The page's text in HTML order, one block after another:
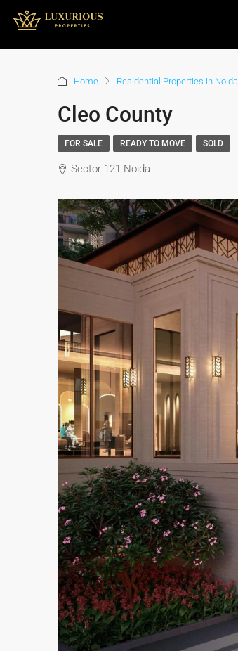
Home Residential Properties in Noida
Cleo County
FOR SALE READY TO MOVE SOLD
Sector 121 Noida